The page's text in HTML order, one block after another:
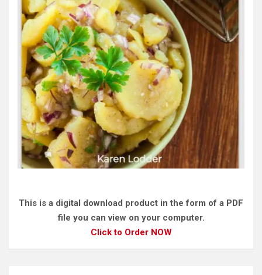
This is a digital download product in the form of a PDF
file you can view on your computer.
Click to Order NOW